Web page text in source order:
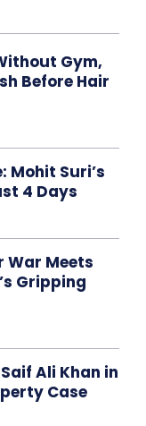
Gym,
Before Hair
Mohit Suri’s
4 Days
War Meets
Gripping
Ali Khan in
Case